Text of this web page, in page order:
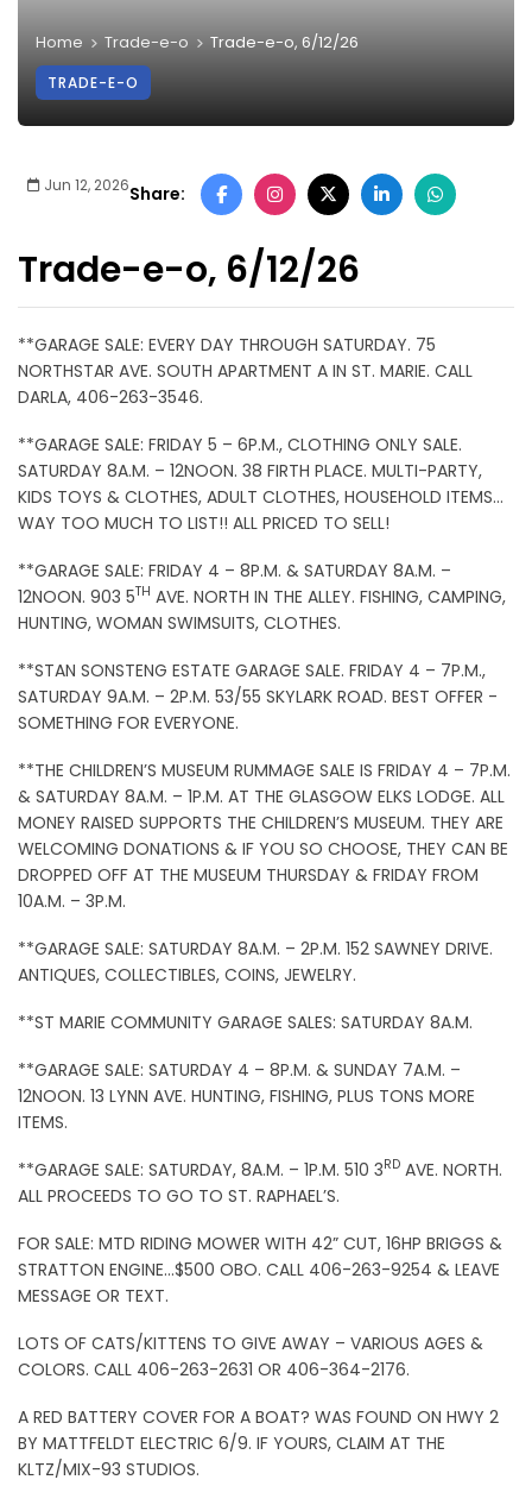
Home Trade-e-o Trade-e-o, 6/12/26
TRADE-E-O
Jun 12, 2026Share:
Trade-e-o, 6/12/26
**GARAGE SALE: EVERY DAY THROUGH SATURDAY. 75
NORTHSTAR AVE. SOUTH APARTMENT A IN ST. MARIE. CALL
DARLA, 406-263-3546.
**GARAGE SALE: FRIDAY 5 – 6P.M., CLOTHING ONLY SALE.
SATURDAY 8A.M. – 12NOON. 38 FIRTH PLACE. MULTI-PARTY,
KIDS TOYS & CLOTHES, ADULT CLOTHES, HOUSEHOLD ITEMS…
WAY TOO MUCH TO LIST!! ALL PRICED TO SELL!
**GARAGE SALE: FRIDAY 4 – 8P.M. & SATURDAY 8A.M. –
12NOON. 903 5TH AVE. NORTH IN THE ALLEY. FISHING, CAMPING,
HUNTING, WOMAN SWIMSUITS, CLOTHES.
**STAN SONSTENG ESTATE GARAGE SALE. FRIDAY 4 – 7P.M.,
SATURDAY 9A.M. – 2P.M. 53/55 SKYLARK ROAD. BEST OFFER -
SOMETHING FOR EVERYONE.
**THE CHILDREN’S MUSEUM RUMMAGE SALE IS FRIDAY 4 – 7P.M.
& SATURDAY 8A.M. – 1P.M. AT THE GLASGOW ELKS LODGE. ALL
MONEY RAISED SUPPORTS THE CHILDREN’S MUSEUM. THEY ARE
WELCOMING DONATIONS & IF YOU SO CHOOSE, THEY CAN BE
DROPPED OFF AT THE MUSEUM THURSDAY & FRIDAY FROM
10A.M. – 3P.M.
**GARAGE SALE: SATURDAY 8A.M. – 2P.M. 152 SAWNEY DRIVE.
ANTIQUES, COLLECTIBLES, COINS, JEWELRY.
**ST MARIE COMMUNITY GARAGE SALES: SATURDAY 8A.M.
**GARAGE SALE: SATURDAY 4 – 8P.M. & SUNDAY 7A.M. –
12NOON. 13 LYNN AVE. HUNTING, FISHING, PLUS TONS MORE
ITEMS.
**GARAGE SALE: SATURDAY, 8A.M. – 1P.M. 510 3RD AVE. NORTH.
ALL PROCEEDS TO GO TO ST. RAPHAEL’S.
FOR SALE: MTD RIDING MOWER WITH 42” CUT, 16HP BRIGGS &
STRATTON ENGINE…$500 OBO. CALL 406-263-9254 & LEAVE
MESSAGE OR TEXT.
LOTS OF CATS/KITTENS TO GIVE AWAY – VARIOUS AGES &
COLORS. CALL 406-263-2631 OR 406-364-2176.
A RED BATTERY COVER FOR A BOAT? WAS FOUND ON HWY 2
BY MATTFELDT ELECTRIC 6/9. IF YOURS, CLAIM AT THE
KLTZ/MIX-93 STUDIOS.